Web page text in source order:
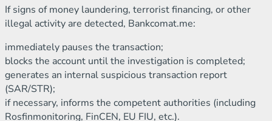
If signs of money laundering, terrorist financing, or other
illegal activity are detected, Bankcomat.me:
immediately pauses the transaction;
blocks the account until the investigation is completed;
generates an internal suspicious transaction report
(SAR/STR);
if necessary, informs the competent authorities (including
Rosfinmonitoring, FinCEN, EU FIU, etc.).